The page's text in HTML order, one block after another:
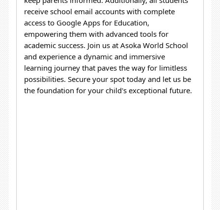
receive school email accounts with complete
access to Google Apps for Education,
empowering them with advanced tools for
academic success. Join us at Asoka World School
and experience a dynamic and immersive
learning journey that paves the way for limitless
possibilities. Secure your spot today and let us be
the foundation for your child's exceptional future.